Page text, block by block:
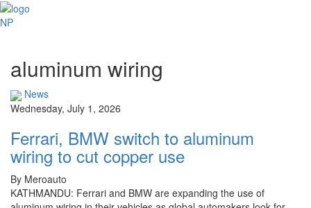
NP
aluminum wiring
News
Wednesday, July 1, 2026
Ferrari, BMW switch to aluminum
wiring to cut copper use
By Meroauto
KATHMANDU: Ferrari and BMW are expanding the use of